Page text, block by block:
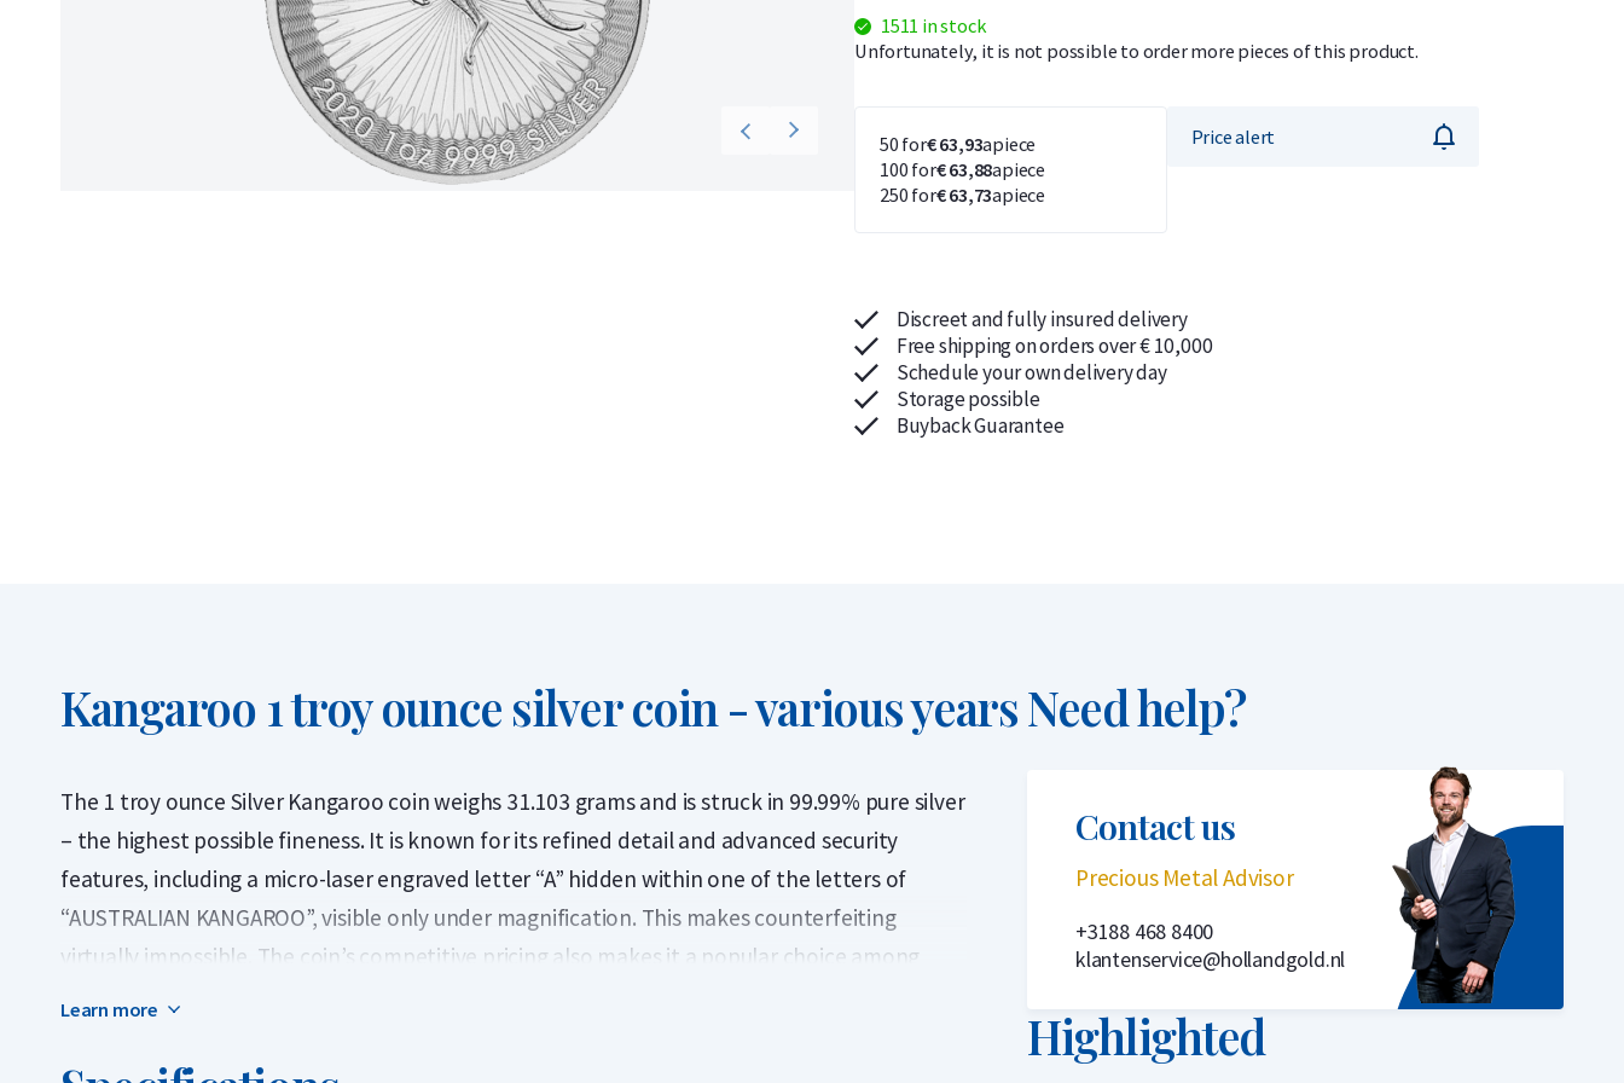
1511 in stock
Unfortunately, it is not possible to order more pieces of this product.
50 for€ 63,93apiece
100 for€ 63,88apiece
250 for€ 63,73apiece
Price alert
Discreet and fully insured delivery
Free shipping on orders over € 10,000
Schedule your own delivery day
Storage possible
Buyback Guarantee
Kangaroo 1 troy ounce silver coin - various years
The 1 troy ounce Silver Kangaroo coin weighs 31.103 grams and is struck in 99.99% pure silver
– the highest possible fineness. It is known for its refined detail and advanced security
features, including a micro-laser engraved letter “A” hidden within one of the letters of
“AUSTRALIAN KANGAROO”, visible only under magnification. This makes counterfeiting
virtually impossible. The coin’s competitive pricing also makes it a popular choice among
Learn more
Need help?
Contact us
Precious Metal Advisor
+3188 468 8400
klantenservice@hollandgold.nl
Highlighted